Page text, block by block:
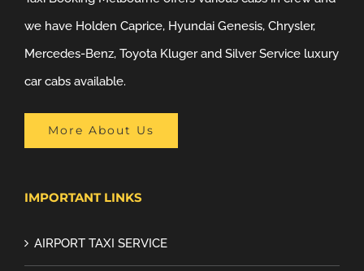
we have Holden Caprice, Hyundai Genesis, Chrysler,
Mercedes-Benz, Toyota Kluger and Silver Service luxury
car cabs available.
More About Us
IMPORTANT LINKS
AIRPORT TAXI SERVICE